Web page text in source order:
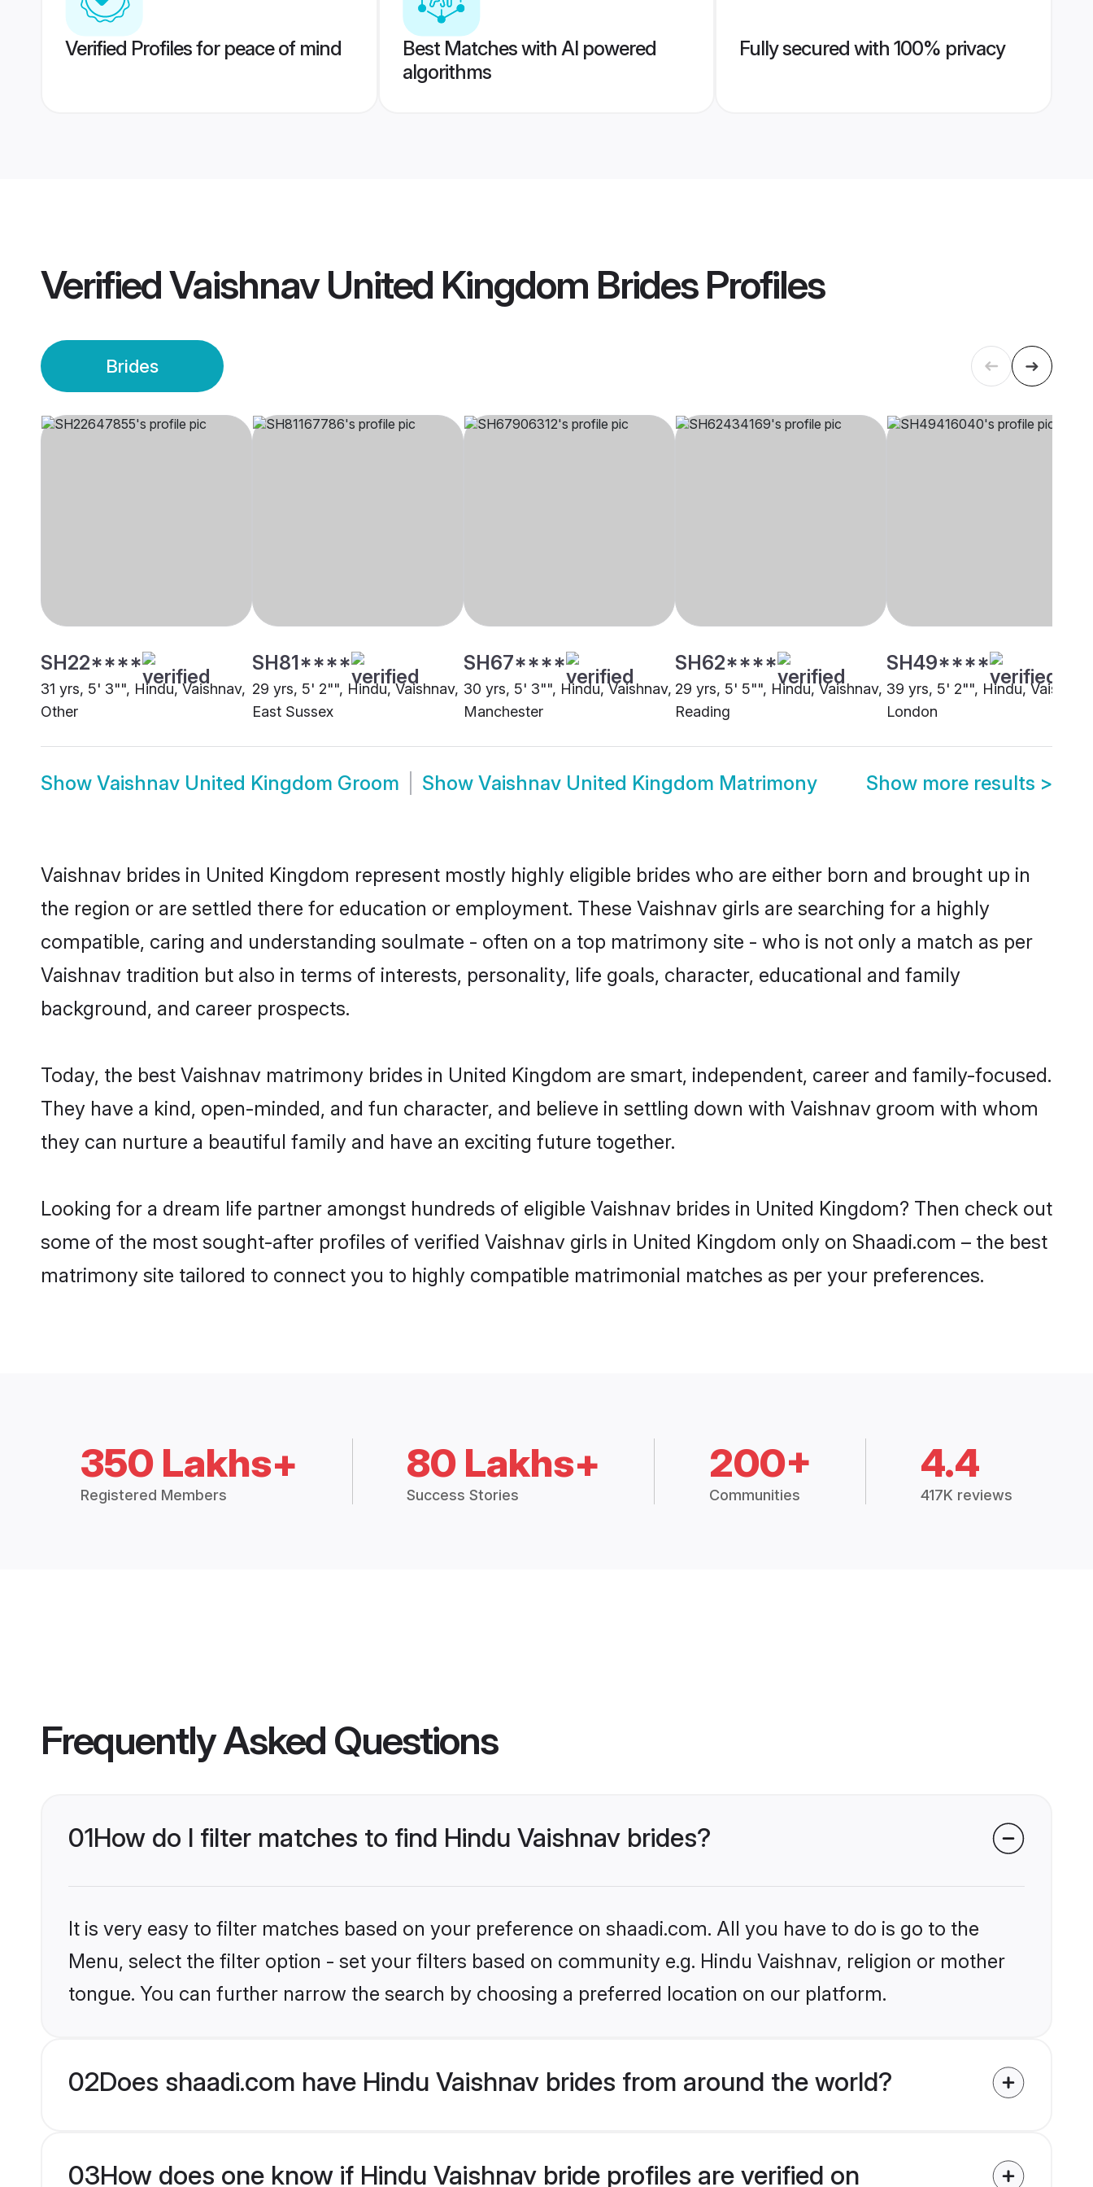
Verified Profiles for peace of mind
Best Matches with AI powered
algorithms
Fully secured with 100% privacy
VerifiedVaishnav United Kingdom BridesProfiles
Brides
SH22****
31 yrs, 5' 3"", Hindu, Vaishnav,
Other
SH81****
29 yrs, 5' 2"", Hindu, Vaishnav,
East Sussex
SH67****
30 yrs, 5' 3"", Hindu, Vaishnav,
Manchester
SH62****
29 yrs, 5' 5"", Hindu, Vaishnav,
Reading
SH49****
39 yrs, 5' 2"", Hindu, Vaishnav,
London
Show Vaishnav United Kingdom Groom Show Vaishnav United Kingdom Matrimony Show more results >
Vaishnav brides in United Kingdom represent mostly highly eligible brides who are either born and brought up in
the region or are settled there for education or employment. These Vaishnav girls are searching for a highly
compatible, caring and understanding soulmate - often on a top matrimony site - who is not only a match as per
Vaishnav tradition but also in terms of interests, personality, life goals, character, educational and family
background, and career prospects.
Today, the best Vaishnav matrimony brides in United Kingdom are smart, independent, career and family-focused.
They have a kind, open-minded, and fun character, and believe in settling down with Vaishnav groom with whom
they can nurture a beautiful family and have an exciting future together.
Looking for a dream life partner amongst hundreds of eligible Vaishnav brides in United Kingdom? Then check out
some of the most sought-after profiles of verified Vaishnav girls in United Kingdom only on Shaadi.com – the best
matrimony site tailored to connect you to highly compatible matrimonial matches as per your preferences.
350 Lakhs+
Registered Members
80 Lakhs+
Success Stories
200+
Communities
4.4
417K reviews
Frequently Asked Questions
01How do I filter matches to find Hindu Vaishnav brides?
It is very easy to filter matches based on your preference on shaadi.com. All you have to do is go to the
Menu, select the filter option - set your filters based on community e.g. Hindu Vaishnav, religion or mother
tongue. You can further narrow the search by choosing a preferred location on our platform.
02Does shaadi.com have Hindu Vaishnav brides from around the world?
03How does one know if Hindu Vaishnav bride profiles are verified on